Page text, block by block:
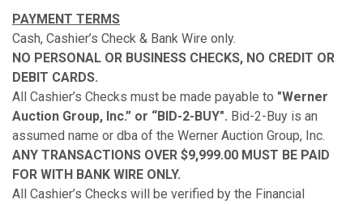
PAYMENT TERMS
Cash, Cashier’s Check & Bank Wire only.
NO PERSONAL OR BUSINESS CHECKS, NO CREDIT OR
DEBIT CARDS.
All Cashier’s Checks must be made payable to "Werner
Auction Group, Inc.” or “BID-2-BUY". Bid-2-Buy is an
assumed name or dba of the Werner Auction Group, Inc.
ANY TRANSACTIONS OVER $9,999.00 MUST BE PAID
FOR WITH BANK WIRE ONLY.
All Cashier’s Checks will be verified by the Financial